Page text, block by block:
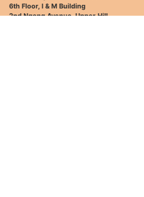
6th Floor, I & M Building
2nd Ngong Avenue, Upper Hill